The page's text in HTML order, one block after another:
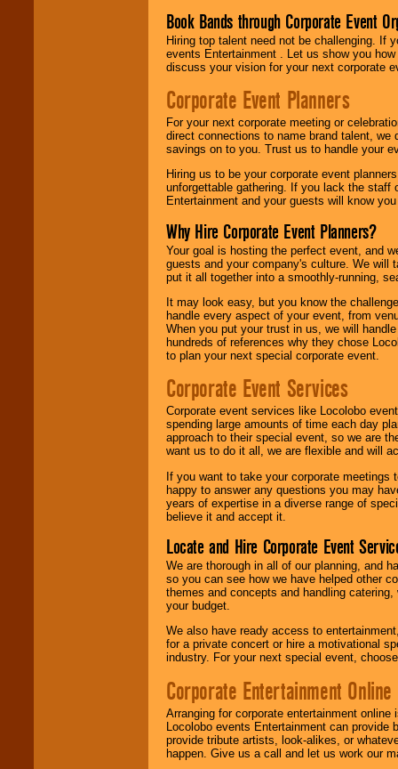
Book Bands through Corporate Event
Hiring top talent need not be challenging. If
events Entertainment . Let us show you
discuss your vision for your next corporate
Corporate Event Planners
For your next corporate meeting or
direct connections to name brand talent,
savings on to you. Trust us to handle your
Hiring us to be your corporate event
unforgettable gathering. If you lack the staff
Entertainment and your guests will know
Why Hire Corporate Event Planners?
Your goal is hosting the perfect event, and
guests and your company's culture. We will
put it all together into a smoothly-running,
It may look easy, but you know the
handle every aspect of your event, from
When you put your trust in us, we will
hundreds of references why they chose
to plan your next special corporate event.
Corporate Event Services
Corporate event services like Locolobo
spending large amounts of time each day
approach to their special event, so we are
want us to do it all, we are flexible and will
If you want to take your corporate
happy to answer any questions you may
years of expertise in a diverse range of
believe it and accept it.
Locate and Hire Corporate Event
We are thorough in all of our planning, and
so you can see how we have helped other
themes and concepts and handling
your budget.
We also have ready access to
for a private concert or hire a motivational
industry. For your next special event,
Corporate Entertainment Online
Arranging for corporate entertainment
Locolobo events Entertainment can
provide tribute artists, look-alikes, or
happen. Give us a call and let us work our